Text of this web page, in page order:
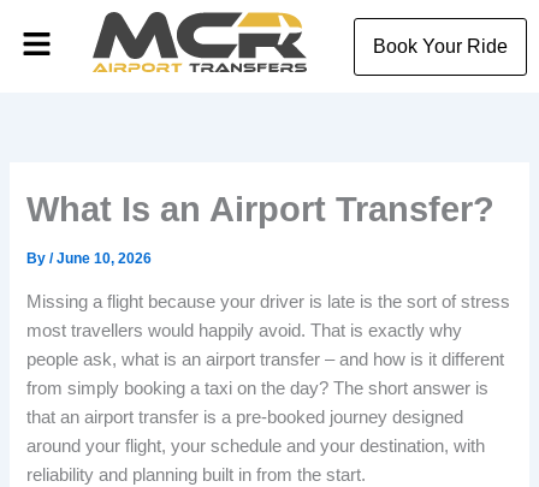
Menu Book Your Ride
What Is an Airport Transfer?
By/June 10, 2026
Missing a flight because your driver is late is the sort of stress
most travellers would happily avoid. That is exactly why
people ask, what is an airport transfer – and how is it different
from simply booking a taxi on the day? The short answer is
that an airport transfer is a pre-booked journey designed
around your flight, your schedule and your destination, with
reliability and planning built in from the start.